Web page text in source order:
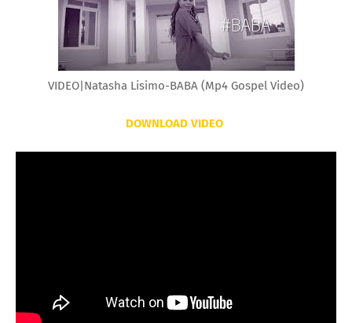
VIDEO|Natasha Lisimo-BABA (Mp4 Gospel Video)
DOWNLOAD VIDEO